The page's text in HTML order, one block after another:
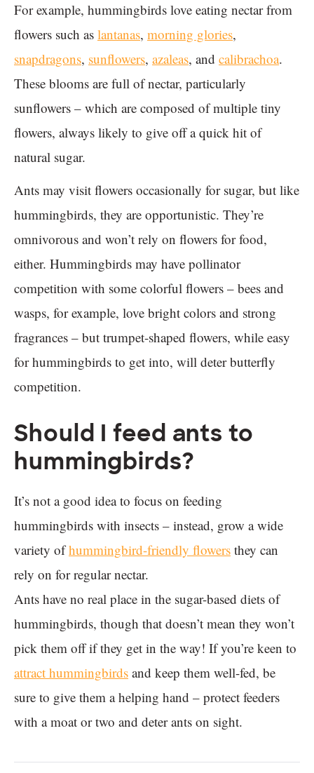
For example, hummingbirds love eating nectar from
flowers such as lantanas, morning glories,
snapdragons, sunflowers, azaleas, and calibrachoa.
These blooms are full of nectar, particularly
sunflowers – which are composed of multiple tiny
flowers, always likely to give off a quick hit of
natural sugar.
Ants may visit flowers occasionally for sugar, but like
hummingbirds, they are opportunistic. They’re
omnivorous and won’t rely on flowers for food,
either. Hummingbirds may have pollinator
competition with some colorful flowers – bees and
wasps, for example, love bright colors and strong
fragrances – but trumpet-shaped flowers, while easy
for hummingbirds to get into, will deter butterfly
competition.
Should I feed ants to
hummingbirds?
It’s not a good idea to focus on feeding
hummingbirds with insects – instead, grow a wide
variety ofhummingbird-friendly flowers they can
rely on for regular nectar.
Ants have no real place in the sugar-based diets of
hummingbirds, though that doesn’t mean they won’t
pick them off if they get in the way! If you’re keen to
attract hummingbirds and keep them well-fed, be
sure to give them a helping hand – protect feeders
with a moat or two and deter ants on sight.